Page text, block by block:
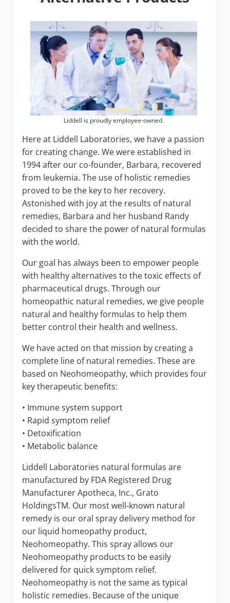
Liddell is proudly employee-owned.
Here at Liddell Laboratories, we have a passion
for creating change. We were established in
1994 after our co-founder, Barbara, recovered
from leukemia. The use of holistic remedies
proved to be the key to her recovery.
Astonished with joy at the results of natural
remedies, Barbara and her husband Randy
decided to share the power of natural formulas
with the world.
Our goal has always been to empower people
with healthy alternatives to the toxic effects of
pharmaceutical drugs. Through our
homeopathic natural remedies, we give people
natural and healthy formulas to help them
better control their health and wellness.
We have acted on that mission by creating a
complete line of natural remedies. These are
based on Neohomeopathy, which provides four
key therapeutic benefits:
• Immune system support
• Rapid symptom relief
• Detoxification
• Metabolic balance
Liddell Laboratories natural formulas are
manufactured by FDA Registered Drug
Manufacturer Apotheca, Inc., Grato
HoldingsTM. Our most well-known natural
remedy is our oral spray delivery method for
our liquid homeopathy product,
Neohomeopathy. This spray allows our
Neohomeopathy products to be easily
delivered for quick symptom relief.
Neohomeopathy is not the same as typical
holistic remedies. Because of the unique